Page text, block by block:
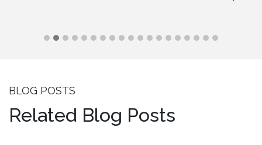
BLOG POSTS
Related Blog Posts